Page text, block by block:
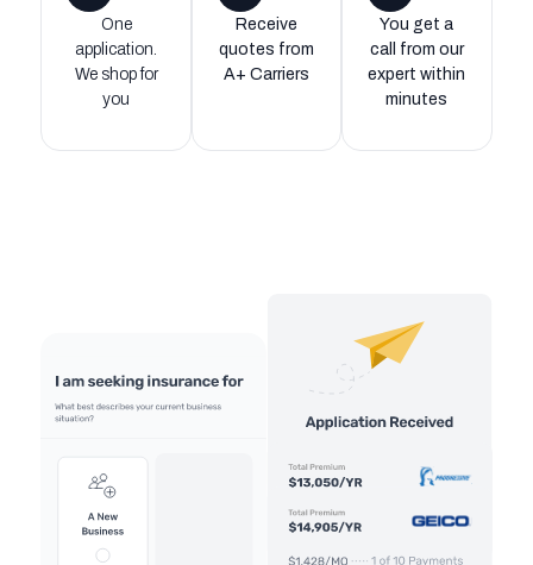
One
application.
We shop for
you
Receive
quotes from
A+ Carriers
You get a
call from our
expert within
minutes